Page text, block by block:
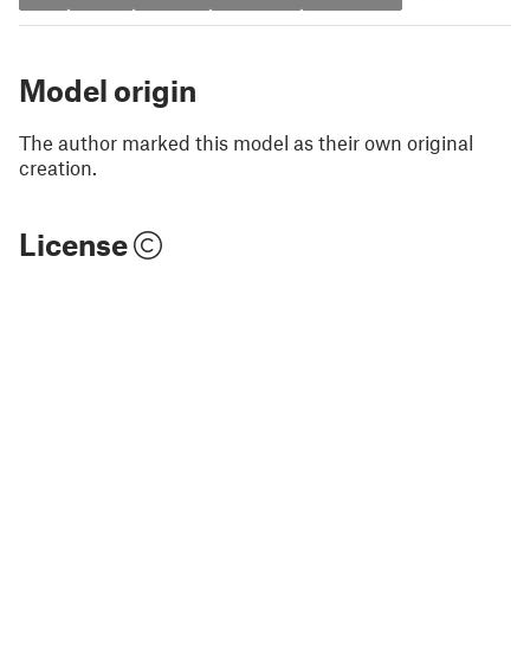
Model origin
The author marked this model as their own original
creation.
License